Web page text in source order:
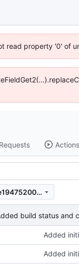
read property '0' of
Actions
839c14375becb02e3942bfcfe19475200deeffbd
build status and
Added
Added